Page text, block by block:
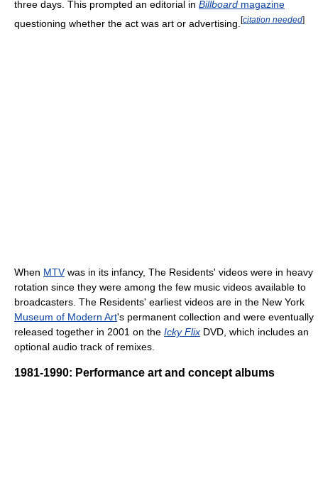
three days. This prompted an editorial in Billboard magazine
questioning whether the act was art or advertising. [citation needed]
When MTVwas in its infancy, The Residents' videos were in heavy
rotation since they were among the few music videos available to
broadcasters. The Residents' earliest videos are in the New York
Museum of Modern Art's permanent collection and were eventually
released together in 2001 on the Icky Flix DVD, which includes an
optional audio track of remixes.
1981-1990: Performance art and concept albums